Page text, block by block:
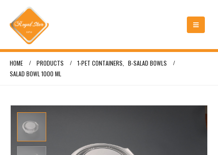
HOME PRODUCTS 1-PET CONTAINERS
B-SALAD BOWLS
SALAD BOWL 1000 ML